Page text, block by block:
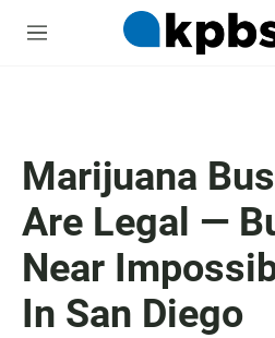
M
Marijuana
Are Legal —
Near
In San Diego